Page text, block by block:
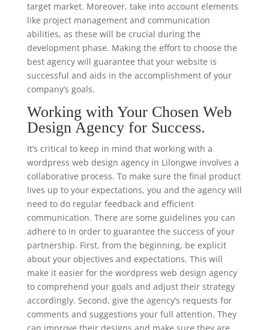
target market. Moreover, take into account elements
like project management and communication
abilities, as these will be crucial during the
development phase. Making the effort to choose the
best agency will guarantee that your website is
successful and aids in the accomplishment of your
company’s goals.
Working with Your Chosen Web
Design Agency for Success.
It’s critical to keep in mind that working with a
wordpress web design agency in Lilongwe involves a
collaborative process. To make sure the final product
lives up to your expectations, you and the agency will
need to do regular feedback and efficient
communication. There are some guidelines you can
adhere to in order to guarantee the success of your
partnership. First, from the beginning, be explicit
about your objectives and expectations. This will
make it easier for the wordpress web design agency
to comprehend your goals and adjust their strategy
accordingly. Second, give the agency’s requests for
comments and suggestions your full attention. They